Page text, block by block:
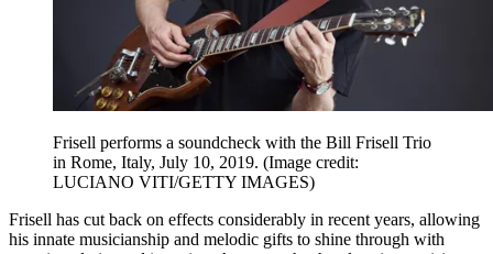
Frisell performs a soundcheck with the Bill Frisell Trio
in Rome, Italy, July 10, 2019. (Image credit:
LUCIANO VITI/GETTY IMAGES)
Frisell has cut back on effects considerably in recent years, allowing
his innate musicianship and melodic gifts to shine through with